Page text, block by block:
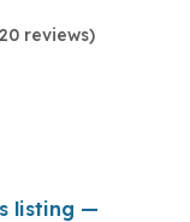
reviews)
listing —